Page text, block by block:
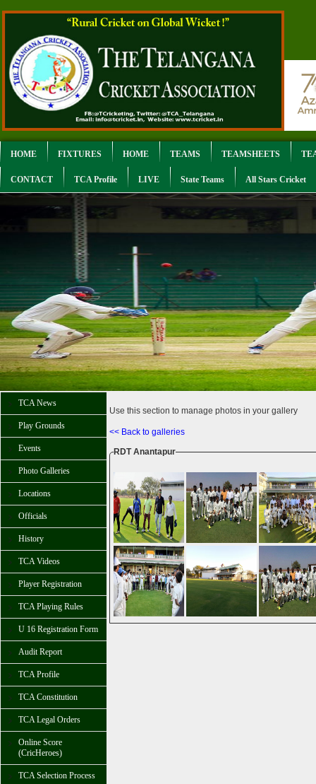
HOME FIXTURES HOME TEAMS TEAMSHEETS
CONTACT TCA Profile LIVE State Teams All Stars Cricket
TCA News
Play Grounds
Events
Photo Galleries
Locations
Officials
History
TCA Videos
Player Registration
TCA Playing Rules
U 16 Registration Form
Audit Report
TCA Profile
TCA Constitution
TCA Legal Orders
Online Score
(CricHeroes)
TCA Selection Process
Use this section to manage photos in your gallery
<< Back to galleries
RDT Anantapur